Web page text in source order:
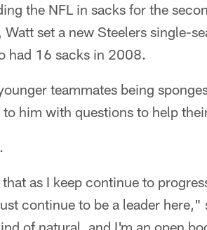
the NFL in sacks for the
set a new Steelers single-
had 16 sacks in 2008.
teammates being
him with questions to help
as I keep continue to
continue to be a leader
of natural, and I'm an open